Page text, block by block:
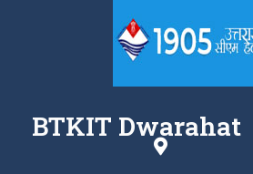
BTKIT Dwarahat